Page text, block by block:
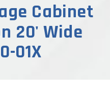
Cabinet
20' Wide
01X